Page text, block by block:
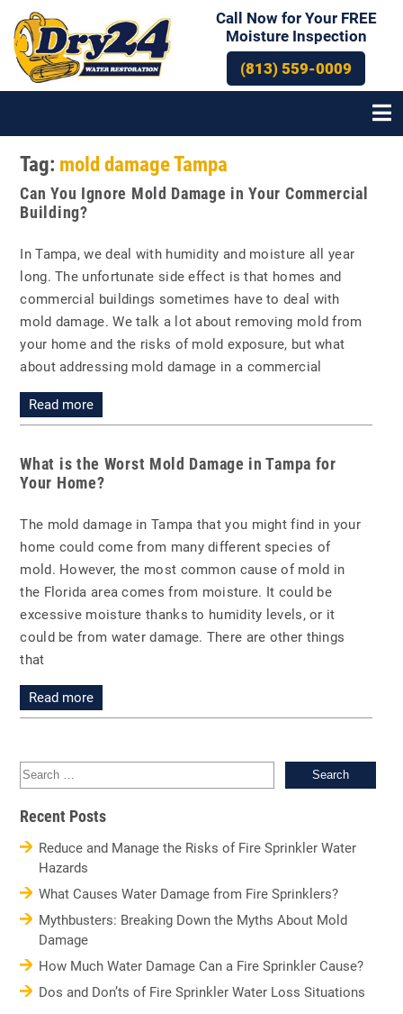
Call Now for Your FREE
Moisture Inspection
(813) 559-0009
Tag: mold damage Tampa
Can You Ignore Mold Damage in Your Commercial
Building?
In Tampa, we deal with humidity and moisture all year
long. The unfortunate side effect is that homes and
commercial buildings sometimes have to deal with
mold damage. We talk a lot about removing mold from
your home and the risks of mold exposure, but what
about addressing mold damage in a commercial
Read more
What is the Worst Mold Damage in Tampa for
Your Home?
The mold damage in Tampa that you might find in your
home could come from many different species of
mold. However, the most common cause of mold in
the Florida area comes from moisture. It could be
excessive moisture thanks to humidity levels, or it
could be from water damage. There are other things
that
Read more
for:
Recent Posts
Reduce and Manage the Risks of Fire Sprinkler Water
Hazards
What Causes Water Damage from Fire Sprinklers?
Mythbusters: Breaking Down the Myths About Mold
Damage
How Much Water Damage Can a Fire Sprinkler Cause?
Dos and Don’ts of Fire Sprinkler Water Loss Situations